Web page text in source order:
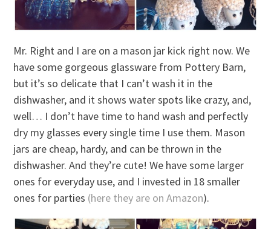
Mr. Right and I are on a mason jar kick right now. We
have some gorgeous glassware from Pottery Barn,
but it’s so delicate that I can’t wash it in the
dishwasher, and it shows water spots like crazy, and,
well… I don’t have time to hand wash and perfectly
dry my glasses every single time I use them. Mason
jars are cheap, hardy, and can be thrown in the
dishwasher. And they’re cute! We have some larger
ones for everyday use, and I invested in 18 smaller
ones for parties (here they are on Amazon).